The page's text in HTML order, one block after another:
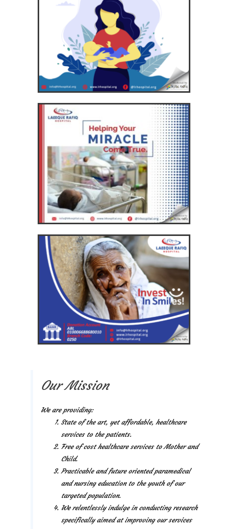
Our Mission
We are providing:
State of the art, yet affordable, healthcare
services to the patients.
Free of cost healthcare services to Mother and
Child.
Practicable and future oriented paramedical
and nursing education to the youth of our
targeted population.
We relentlessly indulge in conducting research
specifically aimed at improving our services